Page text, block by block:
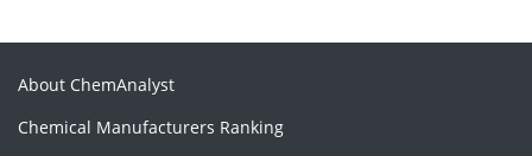
About ChemAnalyst
Chemical Manufacturers Ranking